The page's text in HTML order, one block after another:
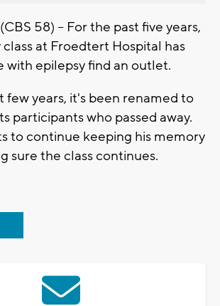
58) -- For the past five years,
at Froedtert Hospital has
with epilepsy find an outlet.
few years, it's been renamed to
participants who passed away.
to continue keeping his memory
sure the class continues.